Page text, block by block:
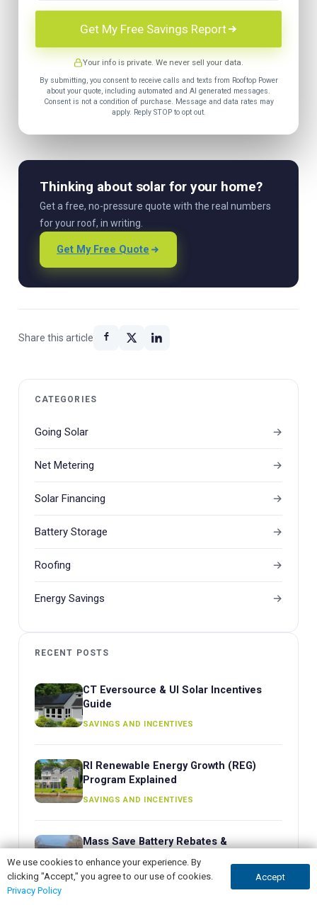
Get My Free Savings Report
Your info is private. We never sell your data.
By submitting, you consent to receive calls and texts from Rooftop Power
about your quote, including automated and AI generated messages.
Consent is not a condition of purchase. Message and data rates may
apply. Reply STOP to opt out.
Thinking about solar for your home?
Get a free, no-pressure quote with the real numbers
for your roof, in writing.
Get My Free Quote
Share this article
CATEGORIES
Going Solar
Net Metering
Solar Financing
Battery Storage
Roofing
Energy Savings
RECENT POSTS
CT Eversource & UI Solar Incentives
Guide
SAVINGS AND INCENTIVES
RI Renewable Energy Growth (REG)
Program Explained
SAVINGS AND INCENTIVES
Mass Save Battery Rebates &
ConnectedSolutions Guide
BATTERY STORAGE
GET QUOTE CALL NOW
We use cookies to enhance your experience. By
clicking "Accept," you agree to our use of cookies.
Privacy Policy
Accept